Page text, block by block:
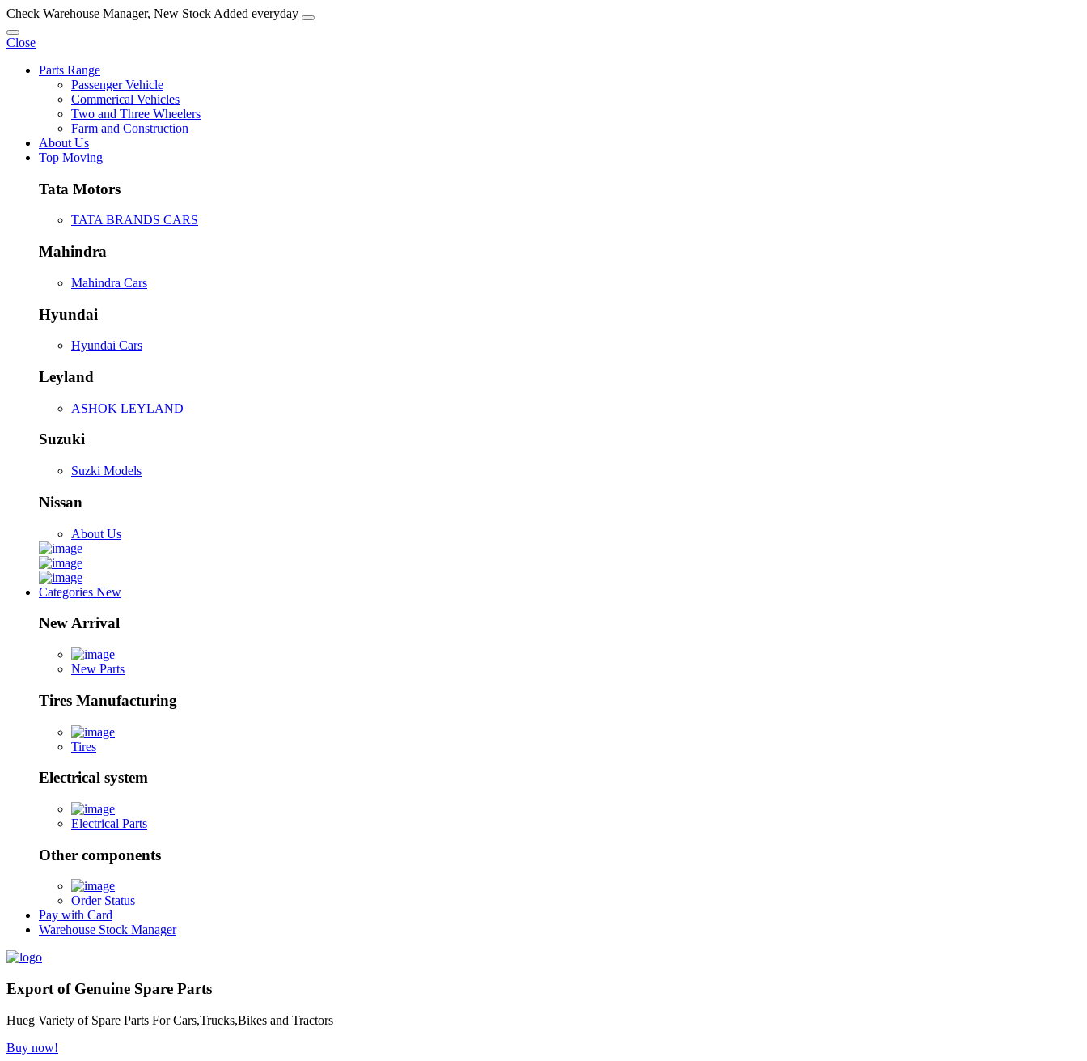
Check Warehouse Manager, New Stock Added everyday
Close
Parts Range
Passenger Vehicle
Commerical Vehicles
Two and Three Wheelers
Farm and Construction
About Us
Top Moving
Tata Motors
TATA BRANDS CARS
Mahindra
Mahindra Cars
Hyundai
Hyundai Cars
Leyland
ASHOK LEYLAND
Suzuki
Suzki Models
Nissan
About Us
Categories New
New Arrival
New Parts
Tires Manufacturing
Tires
Electrical system
Electrical Parts
Other components
Order Status
Pay with Card
Warehouse Stock Manager
Export of Genuine Spare Parts
Hueg Variety of Spare Parts For Cars,Trucks,Bikes and Tractors
Buy now!